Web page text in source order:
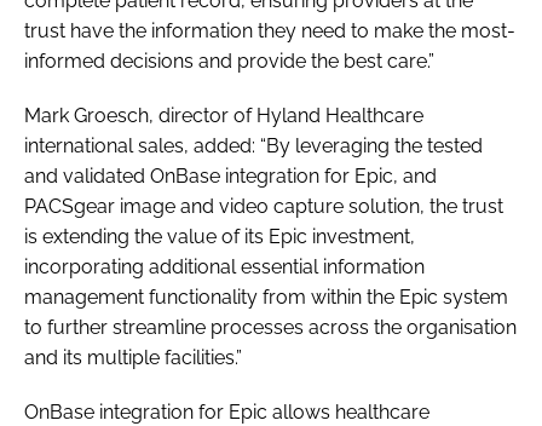
trust have the information they need to make the most-
informed decisions and provide the best care.”
Mark Groesch, director of Hyland Healthcare
international sales, added: “By leveraging the tested
and validated OnBase integration for Epic, and
PACSgear image and video capture solution, the trust
is extending the value of its Epic investment,
incorporating additional essential information
management functionality from within the Epic system
to further streamline processes across the organisation
and its multiple facilities.”
OnBase integration for Epic allows healthcare